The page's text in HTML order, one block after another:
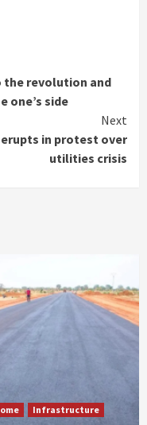
the revolution and
one’s side
Next
in protest over
utilities crisis
Infrastructure